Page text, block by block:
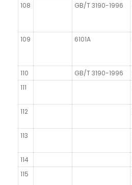
108 GB/T 3190-1996
109 6101A
110 GB/T 3190-1996
111
112
113
114
115